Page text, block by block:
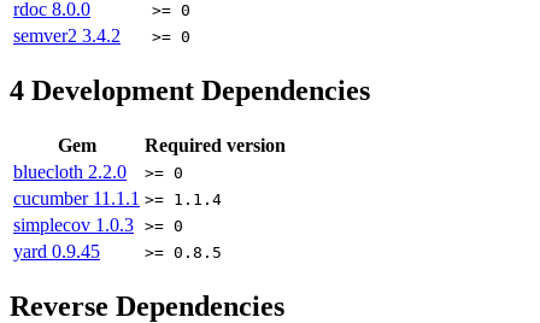
rdoc 8.0.0 >= 0
semver2 3.4.2 >= 0
4 Development Dependencies
Gem
Required version
bluecloth 2.2.0 >= 0
cucumber 11.1.1 >= 1.1.4
simplecov 1.0.3 >= 0
yard 0.9.45 >= 0.8.5
Reverse Dependencies